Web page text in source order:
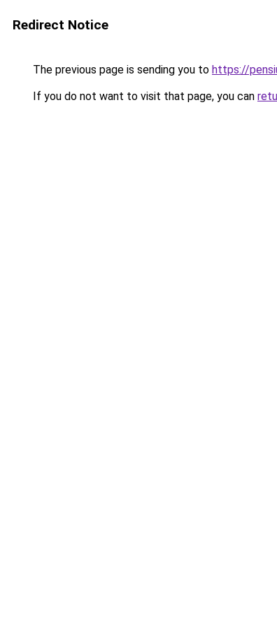
Redirect Notice
The previous page is sending you to https://
If you do not want to visit that page, you can